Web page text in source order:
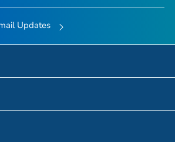
Updates